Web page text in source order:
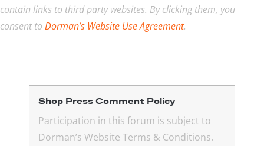
contain links to third party websites. By clicking them, you
consent to Dorman’s Website Use Agreement.
Shop Press Comment Policy
Participation in this forum is subject to
Dorman’s Website Terms & Conditions.